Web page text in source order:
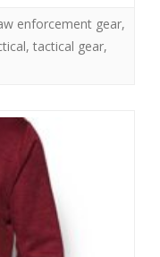
enforcement gear,
, tactical gear,